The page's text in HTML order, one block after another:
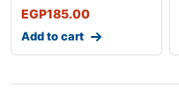
EGP185.00
Add to cart